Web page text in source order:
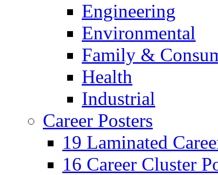
Engineering
Environmental
Family &
Health
Industrial
Career Posters
19 Laminated
16 Career Cluster